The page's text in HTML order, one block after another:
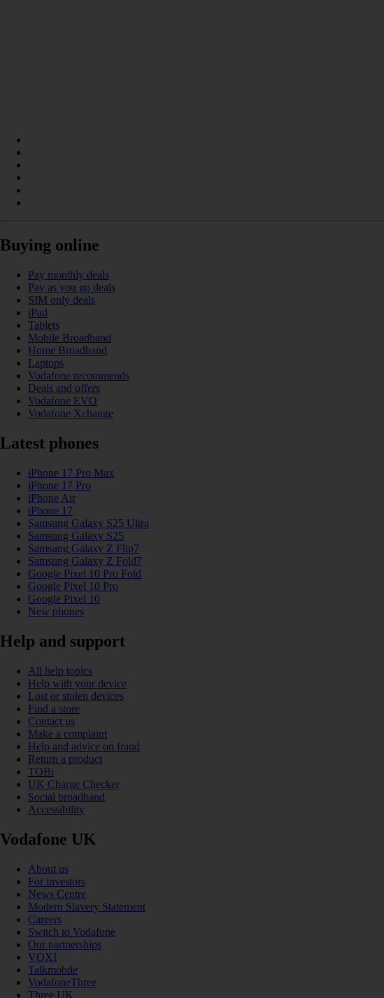
Buying online
Pay monthly deals
Pay as you go deals
SIM only deals
iPad
Tablets
Mobile Broadband
Home Broadband
Laptops
Vodafone recommends
Deals and offers
Vodafone EVO
Vodafone Xchange
Latest phones
iPhone 17 Pro Max
iPhone 17 Pro
iPhone Air
iPhone 17
Samsung Galaxy S25 Ultra
Samsung Galaxy S25
Samsung Galaxy Z Flip7
Samsung Galaxy Z Fold7
Google Pixel 10 Pro Fold
Google Pixel 10 Pro
Google Pixel 10
New phones
Help and support
All help topics
Help with your device
Lost or stolen devices
Find a store
Contact us
Make a complaint
Help and advice on fraud
Return a product
TOBi
UK Charge Checker
Social broadband
Accessibility
Vodafone UK
About us
For investors
News Centre
Modern Slavery Statement
Careers
Switch to Vodafone
Our partnerships
VOXI
Talkmobile
VodafoneThree
Three UK